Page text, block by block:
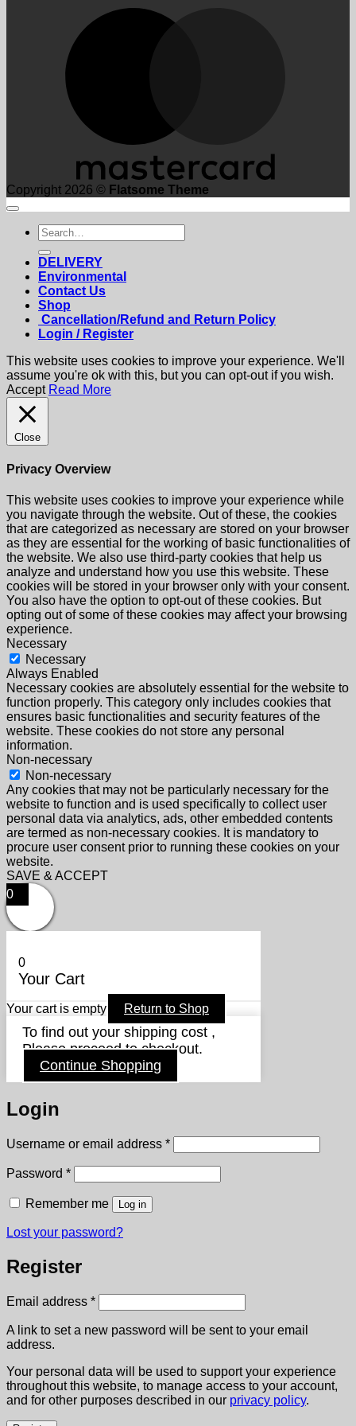
Copyright 2026 © Flatsome Theme
Search
for:
DELIVERY
Environmental
Contact Us
Shop
Cancellation/Refund and Return Policy
Login / Register
This website uses cookies to improve your experience. We'll
assume you're ok with this, but you can opt-out if you wish.
Accept Read More
Close
Privacy Overview
This website uses cookies to improve your experience while
you navigate through the website. Out of these, the cookies
that are categorized as necessary are stored on your browser
as they are essential for the working of basic functionalities of
the website. We also use third-party cookies that help us
analyze and understand how you use this website. These
cookies will be stored in your browser only with your consent.
You also have the option to opt-out of these cookies. But
opting out of some of these cookies may affect your browsing
experience.
Necessary
Necessary
Always Enabled
Necessary cookies are absolutely essential for the website to
function properly. This category only includes cookies that
ensures basic functionalities and security features of the
website. These cookies do not store any personal
information.
Non-necessary
Non-necessary
Any cookies that may not be particularly necessary for the
website to function and is used specifically to collect user
personal data via analytics, ads, other embedded contents
are termed as non-necessary cookies. It is mandatory to
procure user consent prior to running these cookies on your
website.
SAVE & ACCEPT
0
0
Your Cart
Your cart is empty Return to Shop
To find out your shipping cost ,
Please proceed to checkout.
Continue Shopping
Login
Username or email address *Required
Password *Required
Remember me Log in
Lost your password?
Register
Email address *Required
A link to set a new password will be sent to your email
address.
Your personal data will be used to support your experience
throughout this website, to manage access to your account,
and for other purposes described in our privacy policy.